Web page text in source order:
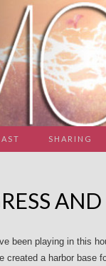
SHARING
been playing in this
created a harbor base